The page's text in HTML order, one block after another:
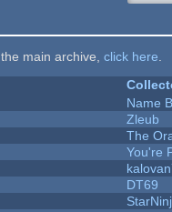
main archive, click here
Name
Zleub
The
You're
DT69